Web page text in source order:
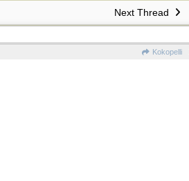
Next Thread
Kokopelli